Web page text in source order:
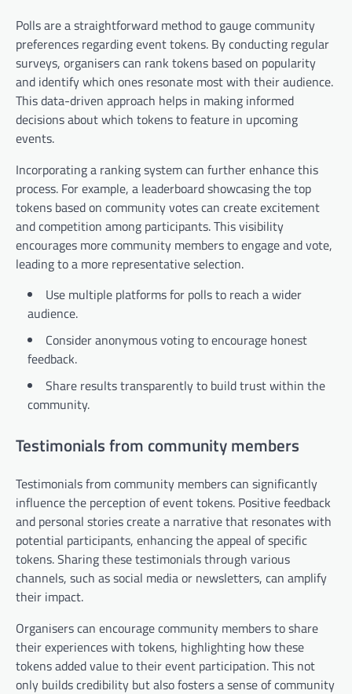
Polls are a straightforward method to gauge community
preferences regarding event tokens. By conducting regular
surveys, organisers can rank tokens based on popularity
and identify which ones resonate most with their audience.
This data-driven approach helps in making informed
decisions about which tokens to feature in upcoming
events.
Incorporating a ranking system can further enhance this
process. For example, a leaderboard showcasing the top
tokens based on community votes can create excitement
and competition among participants. This visibility
encourages more community members to engage and vote,
leading to a more representative selection.
Use multiple platforms for polls to reach a wider
audience.
Consider anonymous voting to encourage honest
feedback.
Share results transparently to build trust within the
community.
Testimonials from community members
Testimonials from community members can significantly
influence the perception of event tokens. Positive feedback
and personal stories create a narrative that resonates with
potential participants, enhancing the appeal of specific
tokens. Sharing these testimonials through various
channels, such as social media or newsletters, can amplify
their impact.
Organisers can encourage community members to share
their experiences with tokens, highlighting how these
tokens added value to their event participation. This not
only builds credibility but also fosters a sense of community